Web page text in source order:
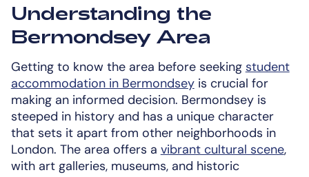
Understanding the
Bermondsey Area
Getting to know the area before seeking student
accommodation in Bermondseyis crucial for
making an informed decision. Bermondsey is
steeped in history and has a unique character
that sets it apart from other neighborhoods in
London. The area offers a vibrant cultural scene,
with art galleries, museums, and historic